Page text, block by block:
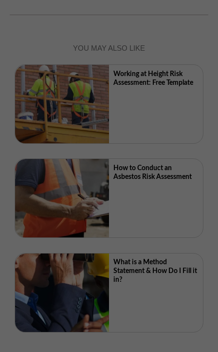
YOU MAY ALSO LIKE
Working at Height Risk
Assessment: Free Template
How to Conduct an
Asbestos Risk Assessment
What is a Method
Statement & How Do I Fill it
in?